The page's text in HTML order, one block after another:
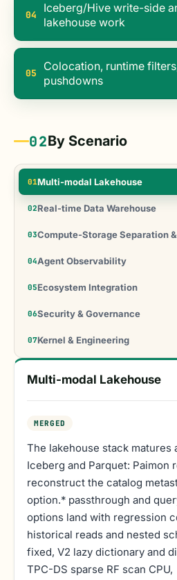
04
Iceberg/Hive write-side
lakehouse work
05
Colocation, runtime
pushdowns
02By Scenario
01Multi-modal Lakehouse
02Real-time Data Warehouse
03Compute-Storage Separation
04Agent Observability
05Ecosystem Integration
06Security & Governance
07Kernel & Engineering
Multi-modal Lakehouse
MERGED
The lakehouse stack matures
Iceberg and Parquet: Paimon
reconstruct the catalog
option.* passthrough and
options land with regression
historical reads and nested
fixed, V2 lazy dictionary and
TPC-DS sparse RF scan CPU,